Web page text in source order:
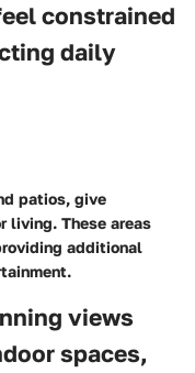
constrained
daily
patios, give
living. These areas
additional
views
spaces,